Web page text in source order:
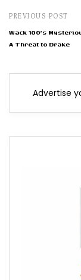
PREVIOUS POST
Wack 100's
A Threat to Drake
Advertise